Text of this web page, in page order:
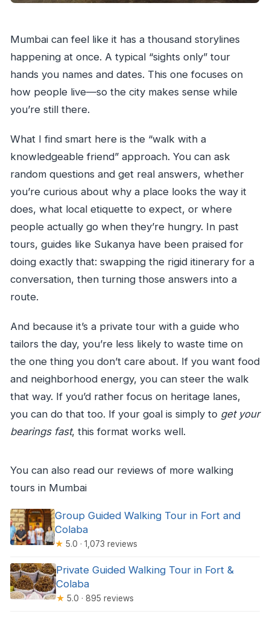
Mumbai can feel like it has a thousand storylines
happening at once. A typical “sights only” tour
hands you names and dates. This one focuses on
how people live—so the city makes sense while
you’re still there.
What I find smart here is the “walk with a
knowledgeable friend” approach. You can ask
random questions and get real answers, whether
you’re curious about why a place looks the way it
does, what local etiquette to expect, or where
people actually go when they’re hungry. In past
tours, guides like Sukanya have been praised for
doing exactly that: swapping the rigid itinerary for a
conversation, then turning those answers into a
route.
And because it’s a private tour with a guide who
tailors the day, you’re less likely to waste time on
the one thing you don’t care about. If you want food
and neighborhood energy, you can steer the walk
that way. If you’d rather focus on heritage lanes,
you can do that too. If your goal is simply to get your
bearings fast, this format works well.
You can also read our reviews of more walking
tours in Mumbai
Group Guided Walking Tour in Fort and
Colaba
★ 5.0 · 1,073 reviews
Private Guided Walking Tour in Fort &
Colaba
★ 5.0 · 895 reviews